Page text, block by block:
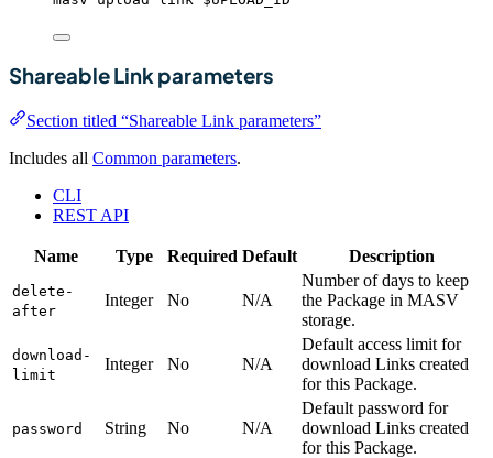
Shareable Link parameters
Section titled “Shareable Link parameters”
Includes all Common parameters.
CLI
REST API
Name Type Required Default Description
delete-
after
Integer No N/A
Number of days to keep
the Package in MASV
storage.
download-
limit
Integer No N/A
Default access limit for
download Links created
for this Package.
password String No N/A
Default password for
download Links created
for this Package.